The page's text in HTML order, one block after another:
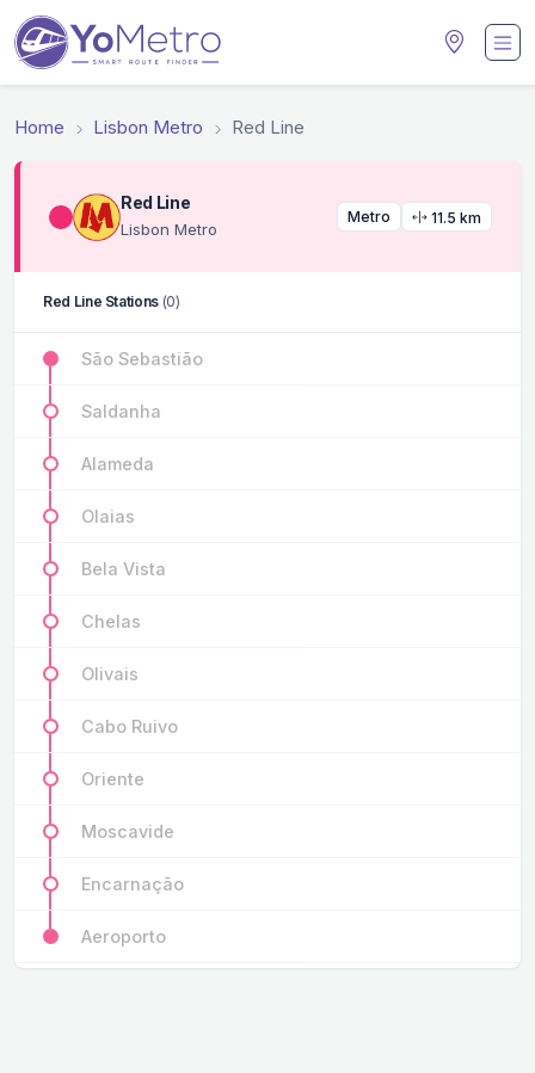
Home Lisbon Metro Red Line
Red Line
Lisbon Metro
Metro 11.5 km
Red Line Stations (0)
São Sebastião
Saldanha
Alameda
Olaias
Bela Vista
Chelas
Olivais
Cabo Ruivo
Oriente
Moscavide
Encarnação
Aeroporto